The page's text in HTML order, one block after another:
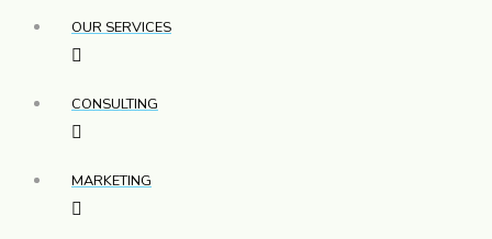
OUR SERVICES
CONSULTING
MARKETING